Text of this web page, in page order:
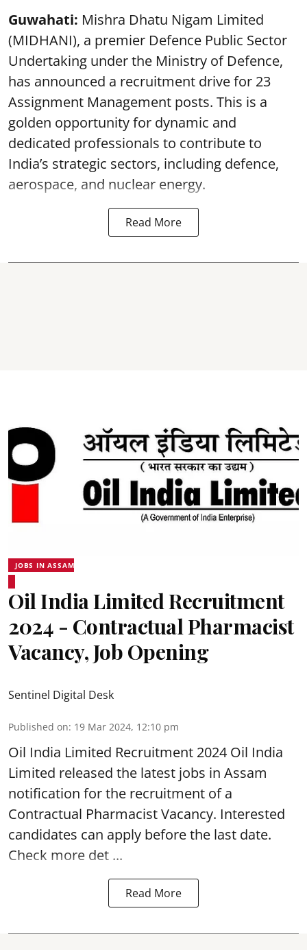
Guwahati: Mishra Dhatu Nigam Limited
(MIDHANI), a premier Defence Public Sector
Undertaking under the Ministry of Defence,
has announced a recruitment drive for 23
Assignment Management posts. This is a
golden opportunity for dynamic and
dedicated professionals to contribute to
India’s strategic sectors, including defence,
aerospace, and nuclear energy.
Read More
JOBS IN ASSAM
Oil India Limited Recruitment
2024 - Contractual Pharmacist
Vacancy, Job Opening
Sentinel Digital Desk
Published on: 19 Mar 2024, 12:10 pm
Oil India Limited Recruitment 2024 Oil India
Limited released the latest jobs in Assam
notification for the recruitment of a
Contractual Pharmacist Vacancy. Interested
candidates can apply before the last date.
Check more det ...
Read More